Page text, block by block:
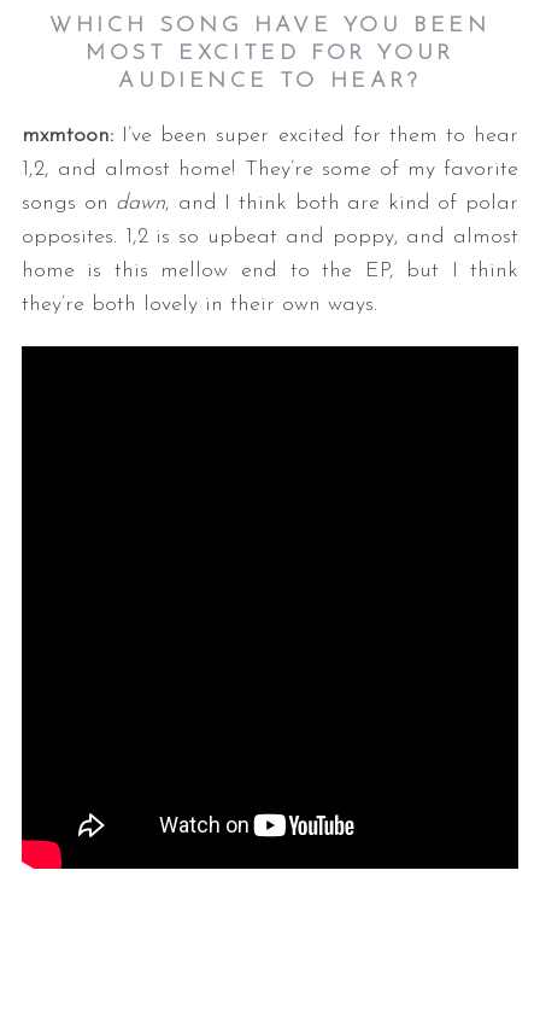
WHICH SONG HAVE YOU BEEN
MOST EXCITED FOR YOUR
AUDIENCE TO HEAR?
mxmtoon:
I’ve been super excited for them to hear
1,2, and almost home! They’re some of my favorite
songs on dawn, and I think both are kind of polar
opposites. 1,2 is so upbeat and poppy, and almost
home is this mellow end to the EP, but I think
they’re both lovely in their own ways.